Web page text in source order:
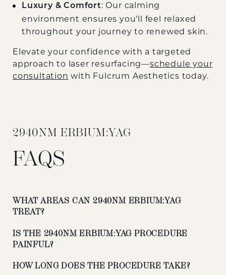
Luxury & Comfort: Our calming
environment ensures you’ll feel relaxed
throughout your journey to renewed skin.
Elevate your confidence with a targeted
approach to laser resurfacing—schedule your
consultation with Fulcrum Aesthetics today.
2940NM ERBIUM:YAG
FAQS
WHAT AREAS CAN 2940NM ERBIUM:YAG
TREAT?
IS THE 2940NM ERBIUM:YAG PROCEDURE
PAINFUL?
HOW LONG DOES THE PROCEDURE TAKE?